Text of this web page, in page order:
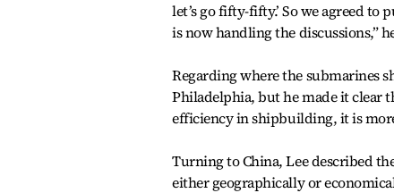
let’s go fifty-fifty.’ So we agreed
is now handling the discussions,”
Regarding where the submarines
Philadelphia, but he made it clear
efficiency in shipbuilding, it is
Turning to China, Lee described
either geographically or